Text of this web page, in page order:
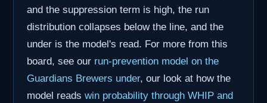
and the suppression term is high, the run
distribution collapses below the line, and the
under is the model's read. For more from this
board, see our run-prevention model on the
Guardians Brewers under, our look at how the
model reads win probability through WHIP and